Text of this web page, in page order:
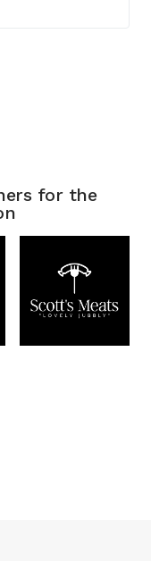
for the